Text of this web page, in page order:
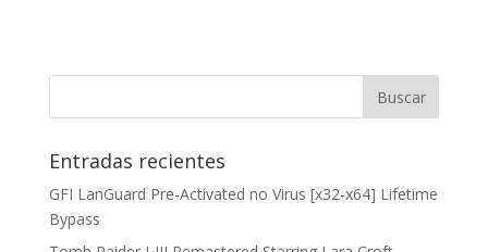
Entradas recientes
GFI LanGuard Pre-Activated no Virus [x32-x64] Lifetime
Bypass